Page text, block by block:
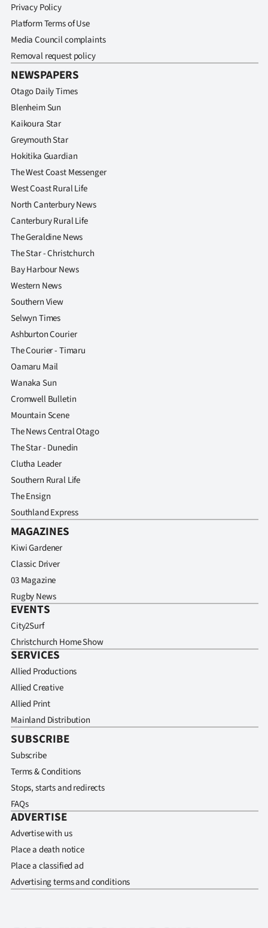
Privacy Policy
Platform Terms of Use
Media Council complaints
Removal request policy
NEWSPAPERS
Otago Daily Times
Blenheim Sun
Kaikoura Star
Greymouth Star
Hokitika Guardian
The West Coast Messenger
West Coast Rural Life
North Canterbury News
Canterbury Rural Life
The Geraldine News
The Star - Christchurch
Bay Harbour News
Western News
Southern View
Selwyn Times
Ashburton Courier
The Courier - Timaru
Oamaru Mail
Wanaka Sun
Cromwell Bulletin
Mountain Scene
The News Central Otago
The Star - Dunedin
Clutha Leader
Southern Rural Life
The Ensign
Southland Express
MAGAZINES
Kiwi Gardener
Classic Driver
03 Magazine
Rugby News
EVENTS
City2Surf
Christchurch Home Show
SERVICES
Allied Productions
Allied Creative
Allied Print
Mainland Distribution
SUBSCRIBE
Subscribe
Terms & Conditions
Stops, starts and redirects
FAQs
ADVERTISE
Advertise with us
Place a death notice
Place a classified ad
Advertising terms and conditions